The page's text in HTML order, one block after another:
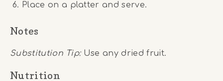
Place on a platter and serve.
Notes
Substitution Tip:Use any dried fruit.
Nutrition